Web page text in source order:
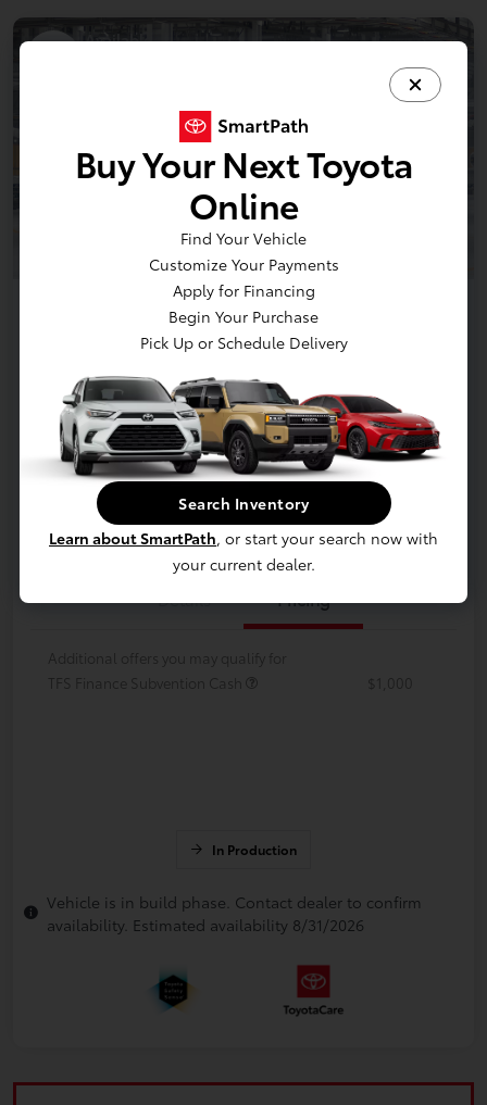
Available
2026 Toyota Tacoma i-FORCE MAX
TRD Off Road 5-ft bed Double Cab
Disclosure
Claim Your Bonus Offer Payment Options
Value Your Trade Get Financing
Details Pricing
Additional offers you may qualify for
TFS Finance Subvention Cash
$1,000
In Production
Vehicle is in build phase. Contact dealer to confirm
availability. Estimated availability 8/31/2026
Buy Your Next Toyota
Online
Find Your Vehicle
Customize Your Payments
Apply for Financing
Begin Your Purchase
Pick Up or Schedule Delivery
Search Inventory
Learn about SmartPath, or start your search now with
your current dealer.